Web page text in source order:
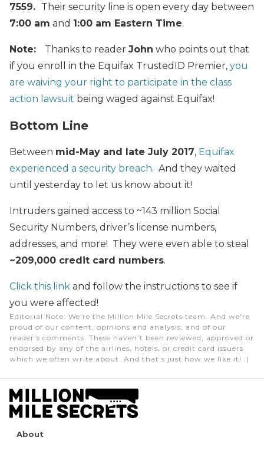
7559. Their security line is open every day between
7:00 am and 1:00 am Eastern Time.
Note: Thanks to reader John who points out that
if you enroll in the Equifax TrustedID Premier, you
are waiving your right to participate in the class
action lawsuit being waged against Equifax!
Bottom Line
Between mid-May and late July 2017, Equifax
experienced a security breach. And they waited
until yesterday to let us know about it!
Intruders gained access to ~143 million Social
Security Numbers, driver’s license numbers,
addresses, and more! They were even able to steal
~209,000 credit card numbers.
Click this link and follow the instructions to see if
you were affected!
Editorial Note: We're the Million Mile Secrets team. And we're
proud of our content, opinions and analysis, and of our
reader's comments. These haven’t been reviewed, approved or
endorsed by any of the airlines, hotels, or credit card issuers
which we often write about. And that’s just how we like it! :)
About